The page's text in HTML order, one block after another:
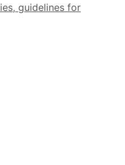
guidelines for